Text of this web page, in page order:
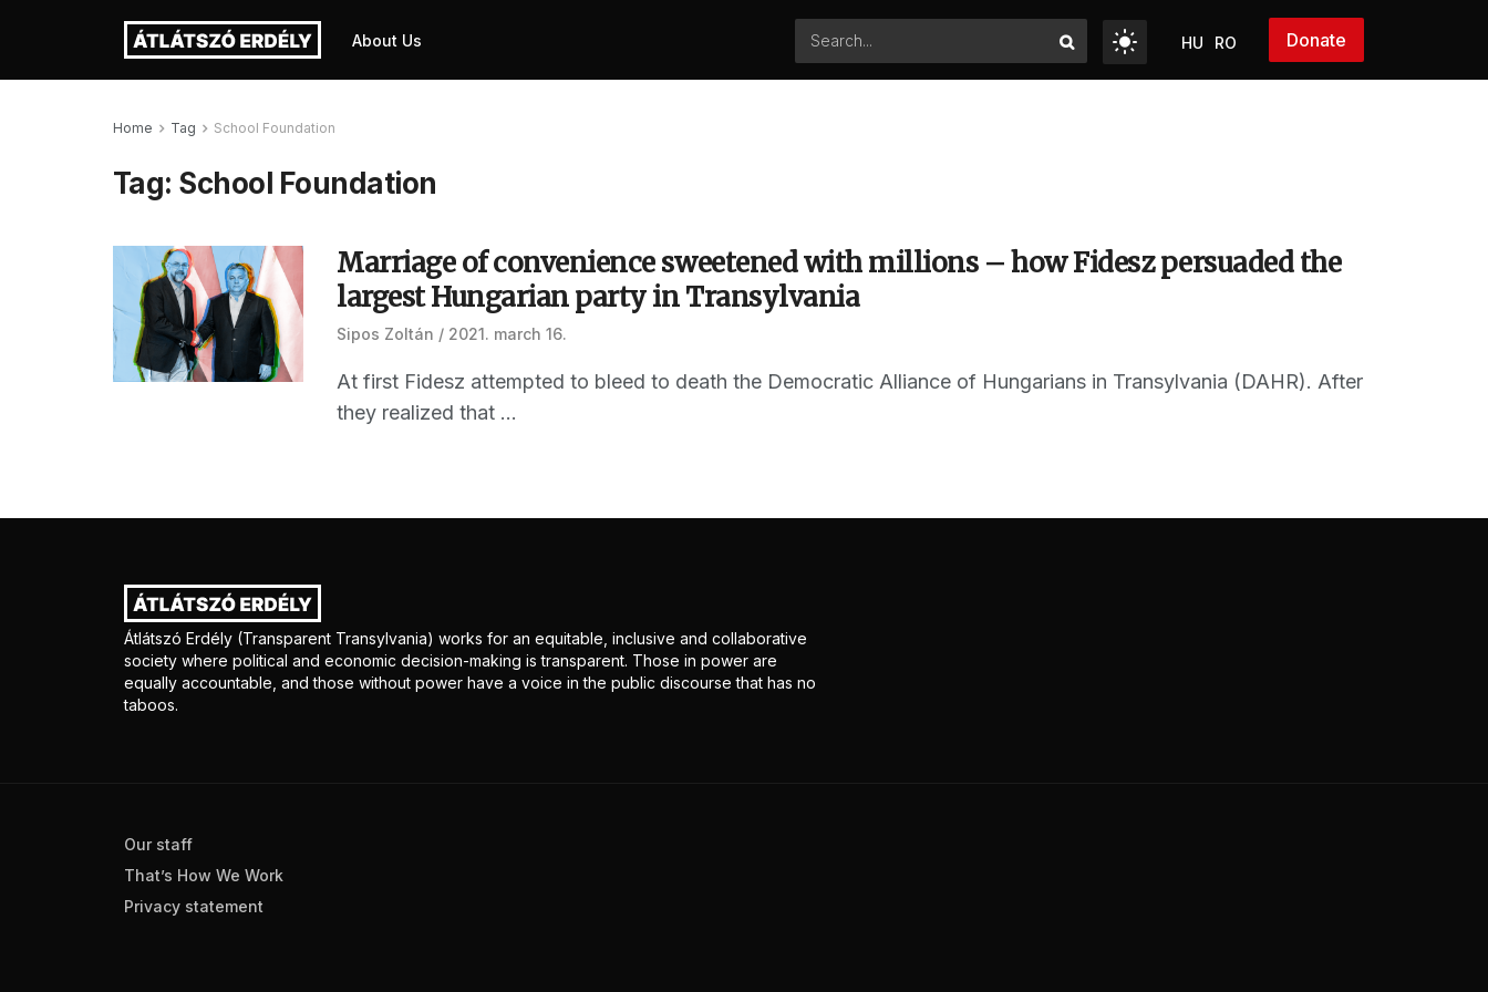
About Us HU RO Donate
Home Tag School Foundation
Tag: School Foundation
Marriage of convenience sweetened with millions – how Fidesz persuaded the
largest Hungarian party in Transylvania
Sipos Zoltán 2021. march 16.
At first Fidesz attempted to bleed to death the Democratic Alliance of Hungarians in Transylvania (DAHR). After
they realized that ...
Átlátszó Erdély (Transparent Transylvania) works for an equitable, inclusive and collaborative
society where political and economic decision-making is transparent. Those in power are
equally accountable, and those without power have a voice in the public discourse that has no
taboos.
Our staff
That’s How We Work
Privacy statement